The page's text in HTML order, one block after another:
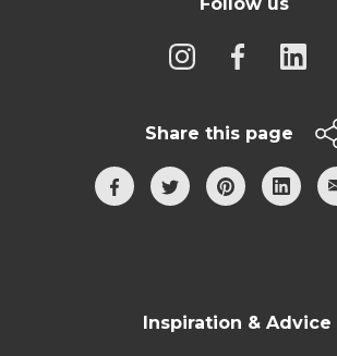
Share this page
Inspiration & Advice